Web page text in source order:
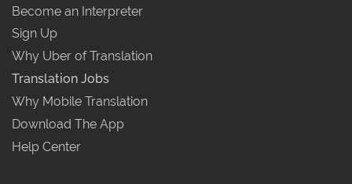
Become an Interpreter
Sign Up
Why Uber of Translation
Translation Jobs
Why Mobile Translation
Download The App
Help Center